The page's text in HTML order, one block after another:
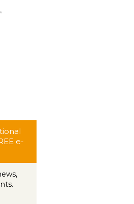
e-